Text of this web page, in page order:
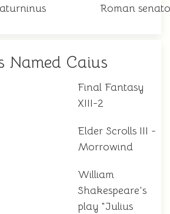
Roman
Named Caius
Final Fantasy
XIII-2
Elder Scrolls III -
Morrowind
William
Shakespeare's
play "Julius